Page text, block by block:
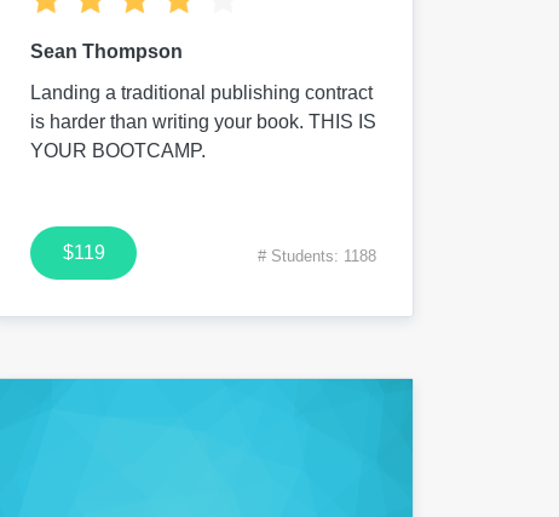
Sean Thompson
Landing a traditional publishing contract
is harder than writing your book. THIS IS
YOUR BOOTCAMP.
$119 # Students: 1188